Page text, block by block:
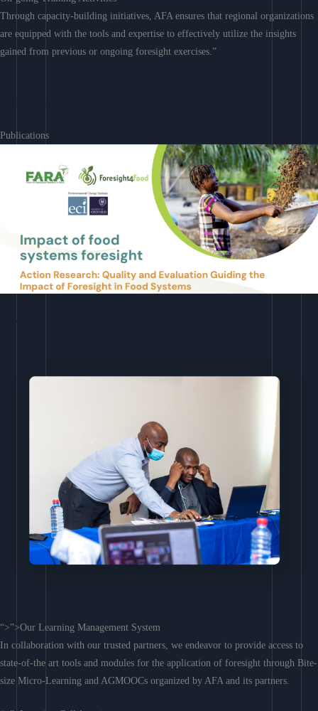
Through capacity-building initiatives, AFA ensures that regional organizations
are equipped with the tools and expertise to effectively utilize the insights
gained from previous or ongoing foresight exercises.”
Publications
“>”>Our Learning Management System
In collaboration with our trusted partners, we endeavor to provide access to
state-of-the art tools and modules for the application of foresight through Bite-
size Micro-Learning and AGMOOCs organized by AFA and its partners.